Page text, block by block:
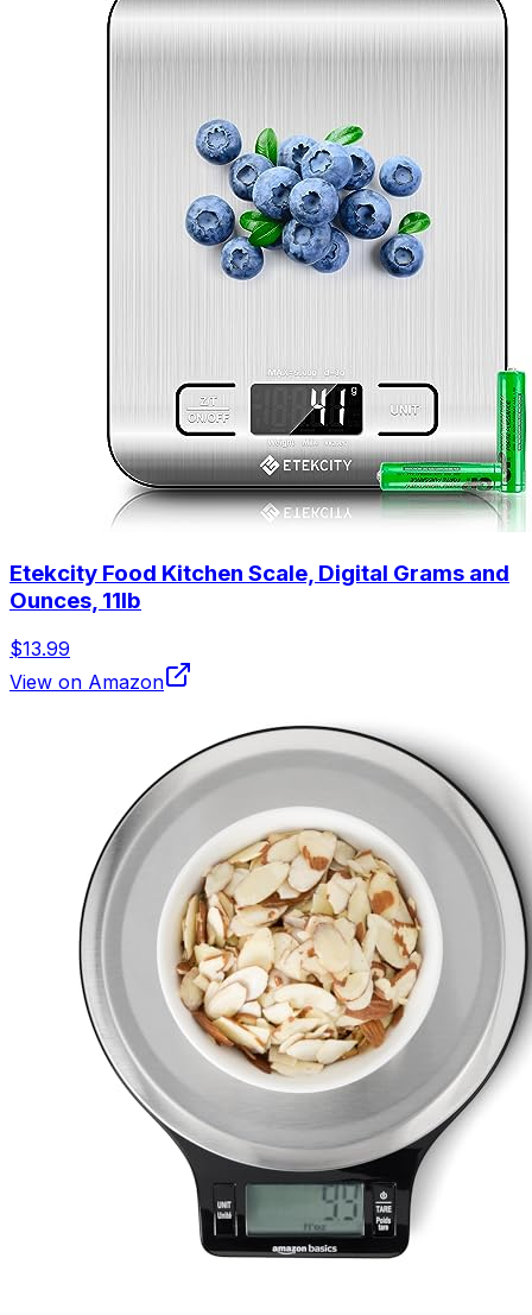
Etekcity Food Kitchen Scale, Digital Grams and
Ounces, 11lb
$13.99
View on Amazon